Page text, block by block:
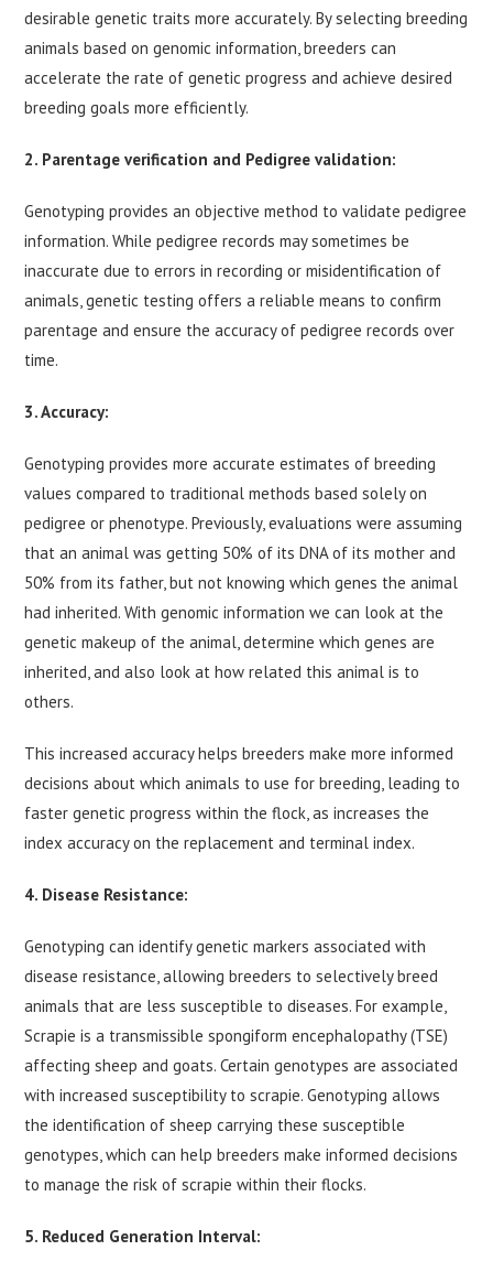
desirable genetic traits more accurately. By selecting breeding
animals based on genomic information, breeders can
accelerate the rate of genetic progress and achieve desired
breeding goals more efficiently.
2. Parentage verification and Pedigree validation:
Genotyping provides an objective method to validate pedigree
information. While pedigree records may sometimes be
inaccurate due to errors in recording or misidentification of
animals, genetic testing offers a reliable means to confirm
parentage and ensure the accuracy of pedigree records over
time.
3. Accuracy:
Genotyping provides more accurate estimates of breeding
values compared to traditional methods based solely on
pedigree or phenotype. Previously, evaluations were assuming
that an animal was getting 50% of its DNA of its mother and
50% from its father, but not knowing which genes the animal
had inherited. With genomic information we can look at the
genetic makeup of the animal, determine which genes are
inherited, and also look at how related this animal is to
others.
This increased accuracy helps breeders make more informed
decisions about which animals to use for breeding, leading to
faster genetic progress within the flock, as increases the
index accuracy on the replacement and terminal index.
4. Disease Resistance:
Genotyping can identify genetic markers associated with
disease resistance, allowing breeders to selectively breed
animals that are less susceptible to diseases. For example,
Scrapie is a transmissible spongiform encephalopathy (TSE)
affecting sheep and goats. Certain genotypes are associated
with increased susceptibility to scrapie. Genotyping allows
the identification of sheep carrying these susceptible
genotypes, which can help breeders make informed decisions
to manage the risk of scrapie within their flocks.
5. Reduced Generation Interval: